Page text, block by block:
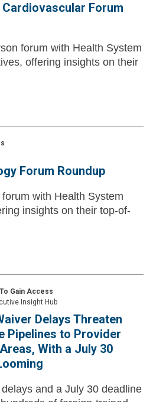
Forum
forum with Health System
offering insights on their
Forum Roundup
with Health System
insights on their top-of-
Gain Access
Insight Hub
Delays Threaten
Pipelines to Provider
With a July 30
and a July 30 deadline